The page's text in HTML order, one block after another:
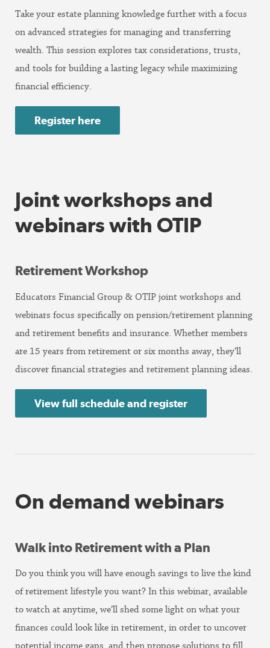
Take your estate planning knowledge further with a focus
on advanced strategies for managing and transferring
wealth. This session explores tax considerations, trusts,
and tools for building a lasting legacy while maximizing
financial efficiency.
Register here
Joint workshops and
webinars with OTIP
Retirement Workshop
Educators Financial Group & OTIP joint workshops and
webinars focus specifically on pension/retirement planning
and retirement benefits and insurance. Whether members
are 15 years from retirement or six months away, they’ll
discover financial strategies and retirement planning ideas.
View full schedule and register
On demand webinars
Walk into Retirement with a Plan
Do you think you will have enough savings to live the kind
of retirement lifestyle you want? In this webinar, available
to watch at anytime, we’ll shed some light on what your
finances could look like in retirement, in order to uncover
potential income gaps, and then propose solutions to fill